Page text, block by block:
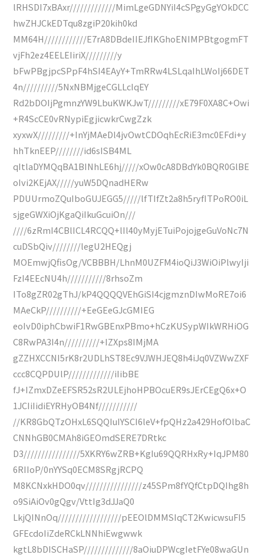
lRHSDI7xBAxr/////////////MimLgeGDNYiI4cSPgyGgYOkDCC
hwZHJCkEDTqu8zgiP20kih0kd
MM64H////////////E7rA8DBdeIIEJfIKGhoENIMPBtgogmFT
vjFh2ez4EELEIiriX/////////y
bFwPBgjpcSPpF4hSI4EAyY+TmRRw4LSLqaIhLWoIj66DET
4n//////////5NxNBMjgeCGLLcIqEY
Rd2bDOIjPgmnzYW9LbuKWKJwT/////////xE79F0XA8C+Owi
+R4ScCE0vRNypiEgjicwkrCwgZzk
xyxwX/////////+InYjMAeDl4jvOwtCDOqhEcRiE3mc0EFdi+y
hhTknEEP////////id6sISB4ML
qItlaDYMQqBA1BINhLE6hj/////xOw0cA8DBdYk0BQR0GlBE
oIvi2KEjAX/////yuW5DQnadHERw
PDUUrmoZQuIboGUJEGG5/////lfTIfZt2a8h5ryfITPoRO0iL
sjgeGWXiOjKgaQiIkuGcuiOn///
////6zRmI4CBlICL4RCQQ+lIl40yMyjETuiPojojgeGuVoNc7N
cuDSbQiv////////legU2HEQgj
MOEmwjQfisOg/VCBBBH/LhnM0UZFM4ioQiJ3WiOiPlwyIji
FzI4EEcNU4h///////////8rhsoZm
ITo8gZR02gThJ/kP4QQQQVEhGiSI4cjgmznDIwMoRE7oi6
MAeCkP//////////+EeGEeGJcGMIEG
eoIvD0iphCbwiF1RwGBEnxPBmo+hCzKUSypWIkWRHiOG
C8RwPA3I4n//////////+IZXps8IMjMA
gZZHXCCNI5rK8r2UDLhST8Ec9VJWHJEQ8h4iJq0VZWwZXF
ccc8CQPDUlP/////////////iIibBE
fJ+IZmxDZeEFSR52sR2ULEjhoHPBOcuER9sJErCEgQ6x+O
1JCIiIidiEYRHyOB4Nf///////////
//KR8GbQTzOHxL6SQQIuIYSCI6leV+fpQHz2a429HofOlbaC
CNNhGB0CMAh8iGEOmdSERE7DRtkc
D3////////////////5XKRY6wZRB+KgIu69QQRHxRy+IqJPM80
6RIIoP/0nYYSq0ECM8SRgjRCPQ
M8KCNxkHDO0qv////////////////z45SPm8fYQfCtpDQIhg8h
o9SiAiOv0gQgv/VttIg3dJJaQ0
LkjQINnOq//////////////////pEEOlDMMSIqCT2KwicwsuFI5
GFEcdoIiZdeRCkLNNhiEwgwwk
kgtL8bDISCHaSP//////////////8aOiuDPWcgIetFYe08waGUn